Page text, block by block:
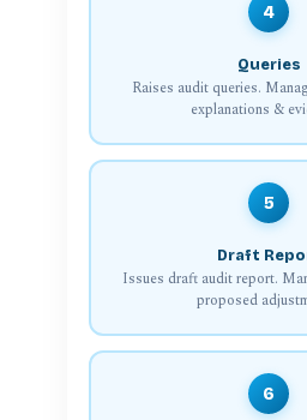
4
Queries
Raises audit queries.
explanations &
5
Draft
Issues draft audit report.
proposed
6